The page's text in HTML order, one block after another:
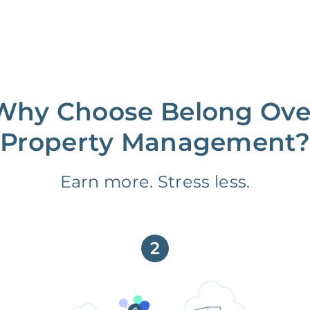
Choose Belong
Property Management?
Earn more. Stress less.
2